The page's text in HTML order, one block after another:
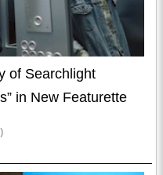
of Searchlight
in New Featurette